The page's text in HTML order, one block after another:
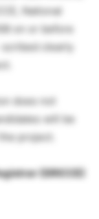
National
on or before
clearly
does not
will be
project.
(SRICCE)